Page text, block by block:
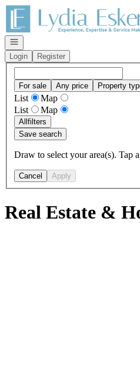
Go to: Homepage
Open navigation
Login
Register
For sale Any price Property
List
Map
List
Map
Allfilters
Save search
Draw to select your area(s). Tap
Cancel Apply
Real Estate &